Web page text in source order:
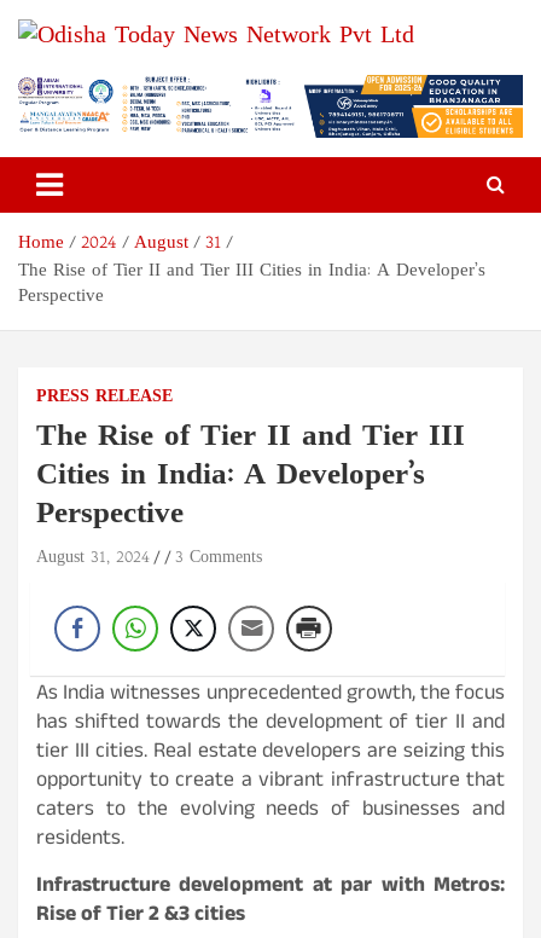
Odisha Today News Network
Pvt Ltd
Breaking News | Odisha News | India News | World News | Odisha
Today
Home 2024 August
31
The Rise of Tier II and Tier III Cities in India: A Developer’s
Perspective
PRESS RELEASE
The Rise of Tier II and Tier III
Cities in India: A Developer’s
Perspective
August 31, 2024 3 Comments
As India witnesses unprecedented growth, the focus
has shifted towards the development of tier II and
tier III cities. Real estate developers are seizing this
opportunity to create a vibrant infrastructure that
caters to the evolving needs of businesses and
residents.
Infrastructure development at par with Metros:
Rise of Tier 2 &3 cities